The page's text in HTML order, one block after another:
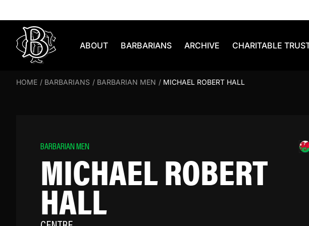
ABOUT BARBARIANS ARCHIVE CHARITABLE
HOME / BARBARIANS / BARBARIAN MEN / MICHAEL ROBERT HALL
BARBARIAN MEN
MICHAEL ROBERT
HALL